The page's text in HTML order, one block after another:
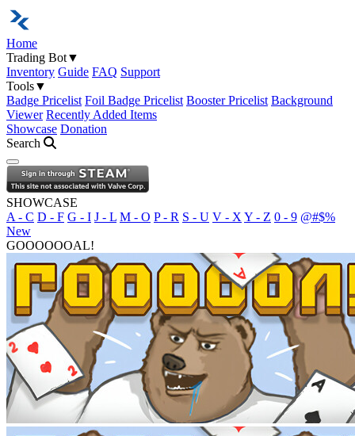
Home
Trading Bot▼
Inventory Guide FAQ Support
Tools▼
Badge Pricelist Foil Badge Pricelist Booster Pricelist Background
Viewer Recently Added Items
Showcase Donation
Search
Open navigation menu
SHOWCASE
A - C D - F G - I J - L M - O P - R S - U V - X Y - Z 0 - 9 @#$%
New
GOOOOOOAL!